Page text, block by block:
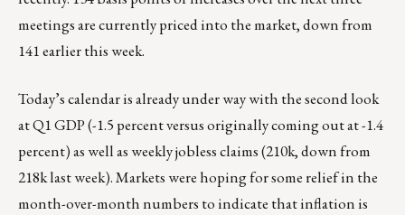
meetings are currently priced into the market, down from
141 earlier this week.
Today’s calendar is already under way with the second look
at Q1 GDP (-1.5 percent versus originally coming out at -1.4
percent) as well as weekly jobless claims (210k, down from
218k last week). Markets were hoping for some relief in the
month-over-month numbers to indicate that inflation is